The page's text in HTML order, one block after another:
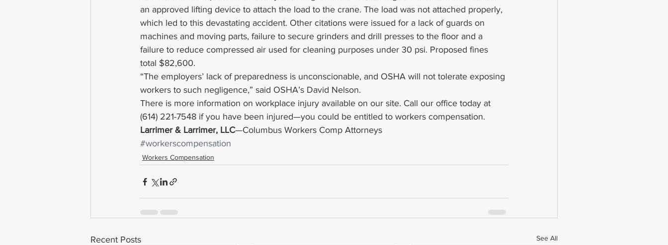
an approved lifting device to attach the load to the crane. The load was not attached properly,
which led to this devastating accident. Other citations were issued for a lack of guards on
machines and moving parts, failure to secure grinders and drill presses to the floor and a
failure to reduce compressed air used for cleaning purposes under 30 psi. Proposed fines
total $82,600.
“The employers’ lack of preparedness is unconscionable, and OSHA will not tolerate exposing
workers to such negligence,” said OSHA’s David Nelson.
There is more information on workplace injury available on our site. Call our office today at
(614) 221-7548 if you have been injured—you could be entitled to workers compensation.
Larrimer & Larrimer, LLC—Columbus Workers Comp Attorneys
#workerscompensation
Workers Compensation
Recent Posts See All